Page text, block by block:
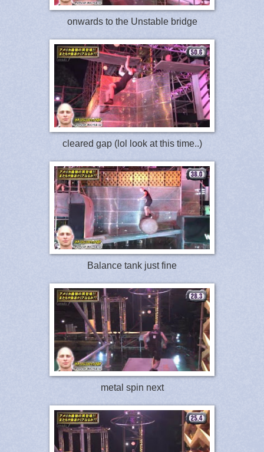
onwards to the Unstable bridge
cleared gap (lol look at this time..)
Balance tank just fine
metal spin next